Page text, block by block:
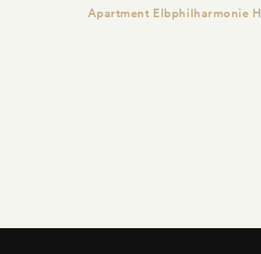
Apartment Elbphilharmonie